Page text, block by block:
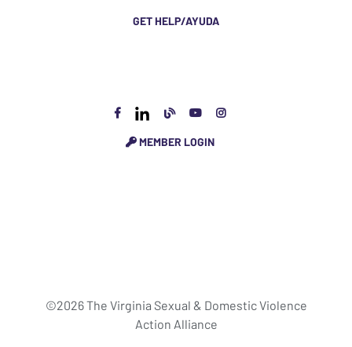
GET HELP/AYUDA
MEMBER LOGIN
©2026 The Virginia Sexual & Domestic Violence
Action Alliance